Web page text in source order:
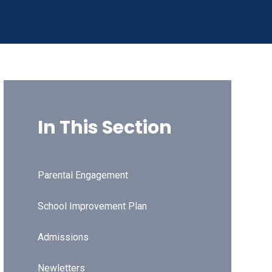
In This Section
Parental Engagement
School Improvement Plan
Admissions
Newletters